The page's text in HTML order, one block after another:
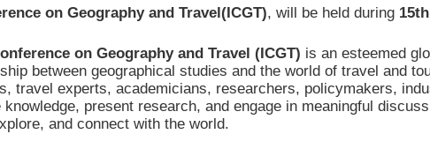
on Geography and Travel(ICGT), will be held during
on Geography and Travel (ICGT) is an esteemed
between geographical studies and the world of travel and
travel experts, academicians, researchers, policymakers,
present research, and engage in meaningful
and connect with the world.